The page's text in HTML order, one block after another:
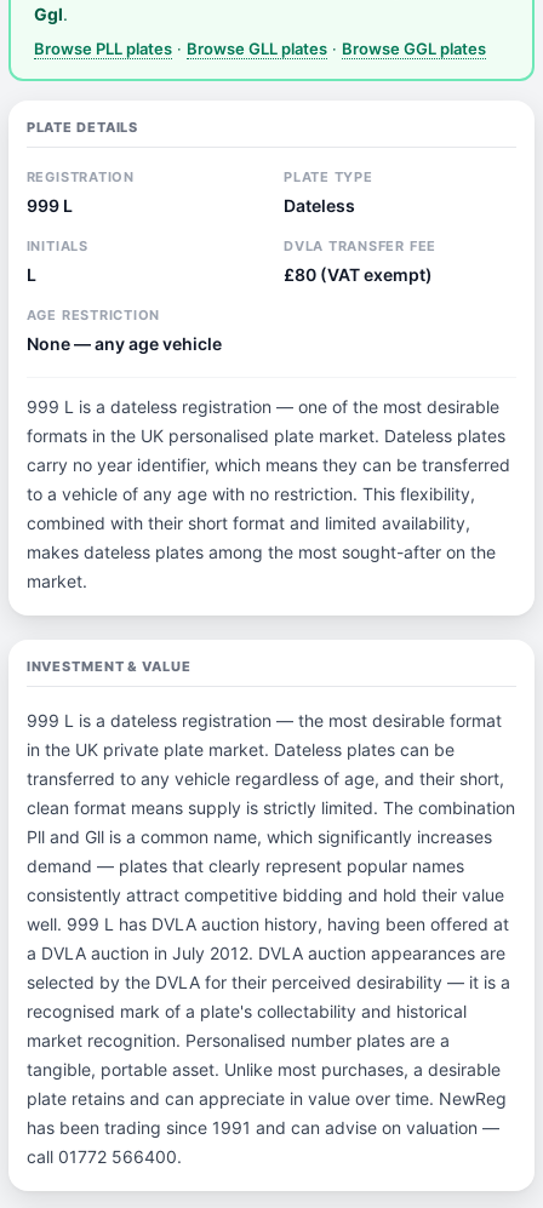
Ggl.
Browse PLL plates · Browse GLL plates · Browse GGL plates
PLATE DETAILS
REGISTRATION
999 L
PLATE TYPE
Dateless
INITIALS
L
DVLA TRANSFER FEE
£80 (VAT exempt)
AGE RESTRICTION
None — any age vehicle
999 L is a dateless registration — one of the most desirable
formats in the UK personalised plate market. Dateless plates
carry no year identifier, which means they can be transferred
to a vehicle of any age with no restriction. This flexibility,
combined with their short format and limited availability,
makes dateless plates among the most sought-after on the
market.
INVESTMENT & VALUE
999 L is a dateless registration — the most desirable format
in the UK private plate market. Dateless plates can be
transferred to any vehicle regardless of age, and their short,
clean format means supply is strictly limited. The combination
Pll and Gll is a common name, which significantly increases
demand — plates that clearly represent popular names
consistently attract competitive bidding and hold their value
well. 999 L has DVLA auction history, having been offered at
a DVLA auction in July 2012. DVLA auction appearances are
selected by the DVLA for their perceived desirability — it is a
recognised mark of a plate's collectability and historical
market recognition. Personalised number plates are a
tangible, portable asset. Unlike most purchases, a desirable
plate retains and can appreciate in value over time. NewReg
has been trading since 1991 and can advise on valuation —
call 01772 566400.